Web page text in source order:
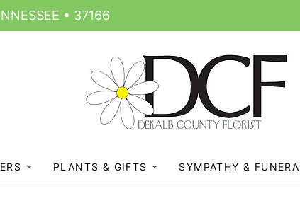
• 37166
PLANTS & GIFTS SYMPATHY &